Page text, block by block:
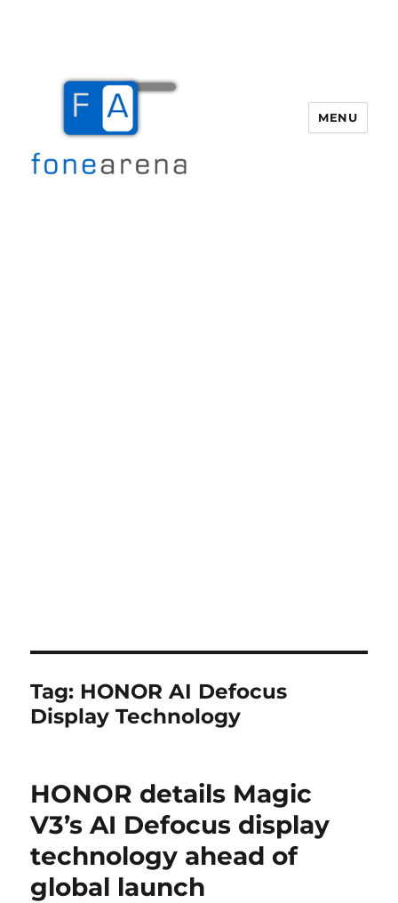
MENU
Tag: HONOR AI Defocus
Display Technology
HONOR details Magic
V3’s AI Defocus display
technology ahead of
global launch